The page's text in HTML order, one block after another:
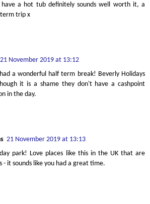
have a hot tub definitely sounds well worth it, a
trip x
21 November 2019 at 13:12
a wonderful half term break! Beverly Holidays
it is a shame they don't have a cashpoint
in the day.
21 November 2019 at 13:13
park! Love places like this in the UK that are
- it sounds like you had a great time.